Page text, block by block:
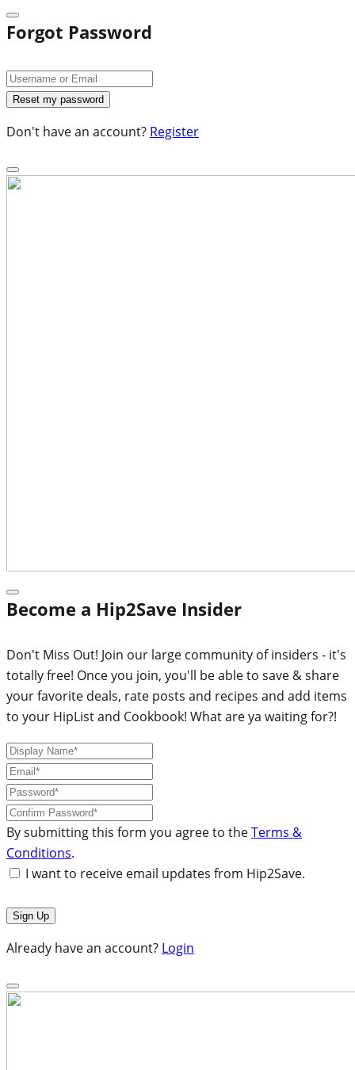
Forgot Password
Don't have an account? Register
Become a Hip2Save Insider
Don't Miss Out! Join our large community of insiders - it's
totally free! Once you join, you'll be able to save & share
your favorite deals, rate posts and recipes and add items
to your HipList and Cookbook! What are ya waiting for?!
By submitting this form you agree to theTerms &
Conditions.
I want to receive email updates from Hip2Save.
Already have an account? Login